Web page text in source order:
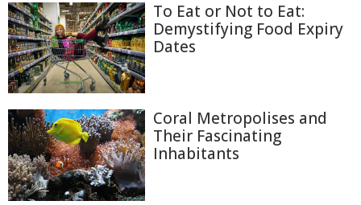
To Eat or Not to Eat:
Demystifying Food Expiry
Dates
Coral Metropolises and
Their Fascinating
Inhabitants